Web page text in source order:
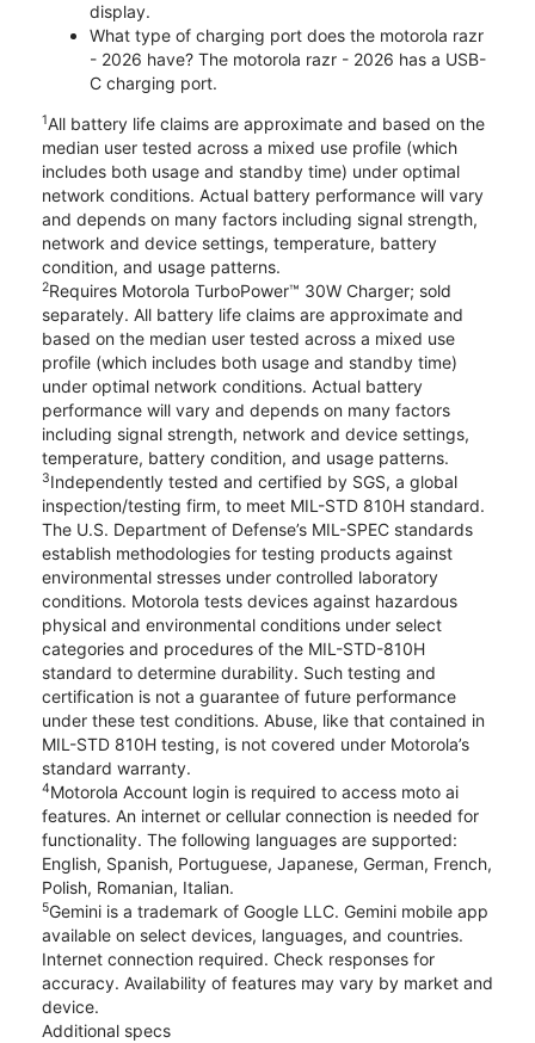
display.
What type of charging port does the motorola razr
- 2026 have? The motorola razr - 2026 has a USB-
C charging port.
1All battery life claims are approximate and based on the
median user tested across a mixed use profile (which
includes both usage and standby time) under optimal
network conditions. Actual battery performance will vary
and depends on many factors including signal strength,
network and device settings, temperature, battery
condition, and usage patterns.
2Requires Motorola TurboPower™ 30W Charger; sold
separately. All battery life claims are approximate and
based on the median user tested across a mixed use
profile (which includes both usage and standby time)
under optimal network conditions. Actual battery
performance will vary and depends on many factors
including signal strength, network and device settings,
temperature, battery condition, and usage patterns.
3Independently tested and certified by SGS, a global
inspection/testing firm, to meet MIL-STD 810H standard.
The U.S. Department of Defense’s MIL-SPEC standards
establish methodologies for testing products against
environmental stresses under controlled laboratory
conditions. Motorola tests devices against hazardous
physical and environmental conditions under select
categories and procedures of the MIL-STD-810H
standard to determine durability. Such testing and
certification is not a guarantee of future performance
under these test conditions. Abuse, like that contained in
MIL-STD 810H testing, is not covered under Motorola’s
standard warranty.
4Motorola Account login is required to access moto ai
features. An internet or cellular connection is needed for
functionality. The following languages are supported:
English, Spanish, Portuguese, Japanese, German, French,
Polish, Romanian, Italian.
5Gemini is a trademark of Google LLC. Gemini mobile app
available on select devices, languages, and countries.
Internet connection required. Check responses for
accuracy. Availability of features may vary by market and
device.
Additional specs